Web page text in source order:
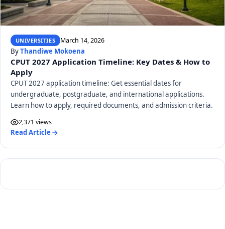
UNIVERSITIES March 14, 2026
ByThandiwe Mokoena
CPUT 2027 Application Timeline: Key Dates & How to
Apply
CPUT 2027 application timeline: Get essential dates for
undergraduate, postgraduate, and international applications.
Learn how to apply, required documents, and admission criteria.
2,371 views
Read Article